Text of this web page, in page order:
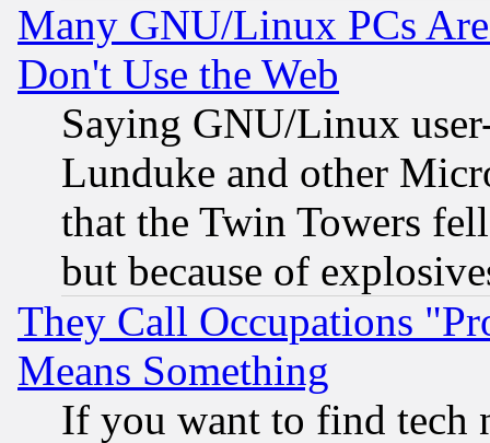
Many GNU/Linux PCs
Don't Use the Web
Saying GNU/Linux
Lunduke and other
that the Twin Towers
but because of
They Call Occupations
Means Something
If you want to find tech